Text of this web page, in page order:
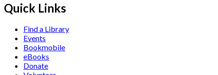
Quick Links
Find a Library
Events
Bookmobile
eBooks
Donate